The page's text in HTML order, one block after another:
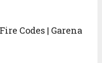
Codes | Garena